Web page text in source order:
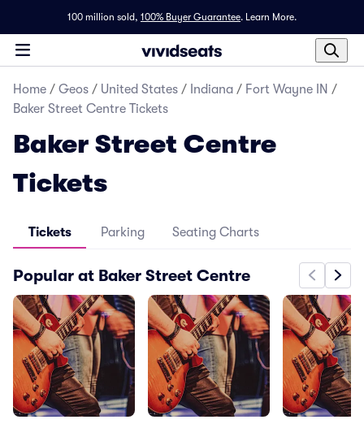
100 million sold, 100% Buyer Guarantee. Learn More.
Home / Geos / United States / Indiana / Fort Wayne IN /
Baker Street Centre Tickets
Baker Street Centre
Tickets
Tickets Parking Seating Charts
Popular at Baker Street Centre